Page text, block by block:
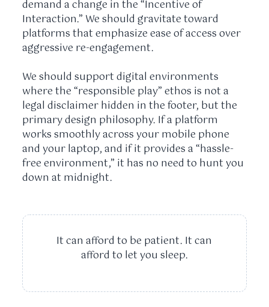
demand a change in the “Incentive of
Interaction.” We should gravitate toward
platforms that emphasize ease of access over
aggressive re-engagement.
We should support digital environments
where the “responsible play” ethos is not a
legal disclaimer hidden in the footer, but the
primary design philosophy. If a platform
works smoothly across your mobile phone
and your laptop, and if it provides a “hassle-
free environment,” it has no need to hunt you
down at midnight.
It can afford to be patient. It can
afford to let you sleep.